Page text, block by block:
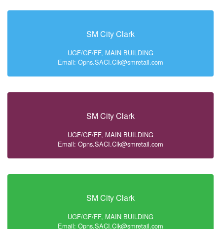
SM City Clark
UGF/GF/FF, MAIN BUILDING
Email: Opns.SACI.Clk@smretail.com
SM City Clark
UGF/GF/FF, MAIN BUILDING
Email: Opns.SACI.Clk@smretail.com
SM City Clark
UGF/GF/FF, MAIN BUILDING
Email: Opns.SACI.Clk@smretail.com